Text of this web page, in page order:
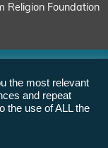
Religion Foundation
the most relevant
and repeat
the use of ALL the